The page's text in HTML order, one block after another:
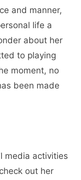
and manner,
life a
about her
to playing
moment, no
been made
media activities
out her